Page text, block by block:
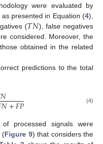
were evaluated by
presented in Equation (4),
(𝑇𝑁), false negatives
considered. Moreover, the
obtained in the related
predictions to the total
𝑁
𝑁+𝐹𝑃 (4)
processed signals were
(Figure 9) that considers the